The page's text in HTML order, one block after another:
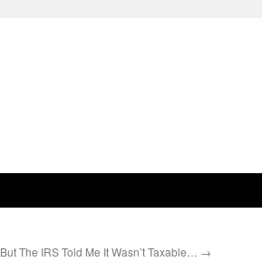
But The IRS Told Me It Wasn’t Taxable… →